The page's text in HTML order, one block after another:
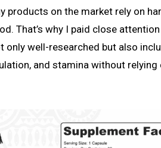
on the market rely on
That’s why I paid close
only well-researched but also
and stamina without relying